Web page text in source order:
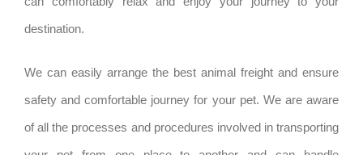
destination.
We can easily arrange the best animal freight and ensure
safety and comfortable journey for your pet. We are aware
of all the processes and procedures involved in transporting